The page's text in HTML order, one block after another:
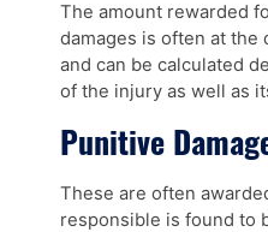
The amount rewarded
damages is often at
and can be calculated
of the injury as well as
Punitive
These are often
responsible is found to